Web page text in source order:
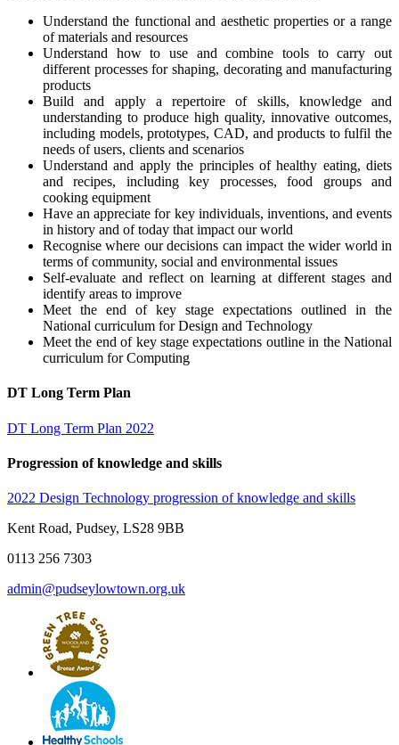
Understand the functional and aesthetic properties or a range
of materials and resources
Understand how to use and combine tools to carry out
different processes for shaping, decorating and manufacturing
products
Build and apply a repertoire of skills, knowledge and
understanding to produce high quality, innovative outcomes,
including models, prototypes, CAD, and products to fulfil the
needs of users, clients and scenarios
Understand and apply the principles of healthy eating, diets
and recipes, including key processes, food groups and
cooking equipment
Have an appreciate for key individuals, inventions, and events
in history and of today that impact our world
Recognise where our decisions can impact the wider world in
terms of community, social and environmental issues
Self-evaluate and reflect on learning at different stages and
identify areas to improve
Meet the end of key stage expectations outlined in the
National curriculum for Design and Technology
Meet the end of key stage expectations outline in the National
curriculum for Computing
DT Long Term Plan
DT Long Term Plan 2022
Progression of knowledge and skills
2022 Design Technology progression of knowledge and skills
Kent Road, Pudsey, LS28 9BB
0113 256 7303
admin@pudseylowtown.org.uk